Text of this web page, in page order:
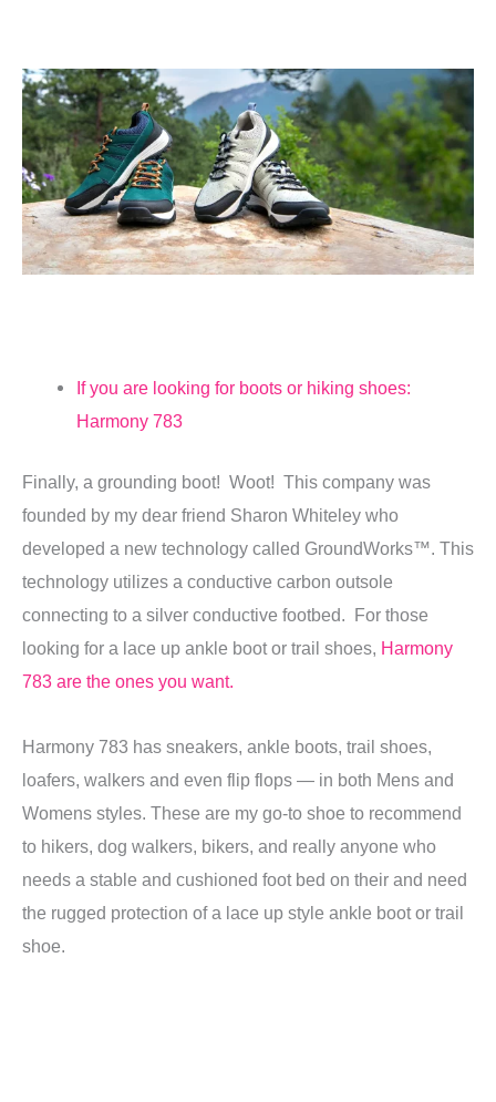
If you are looking for boots or hiking shoes:
Harmony 783
Finally, a grounding boot! Woot! This company was
founded by my dear friend Sharon Whiteley who
developed a new technology called GroundWorks™. This
technology utilizes a conductive carbon outsole
connecting to a silver conductive footbed. For those
looking for a lace up ankle boot or trail shoes, Harmony
783 are the ones you want.
Harmony 783 has sneakers, ankle boots, trail shoes,
loafers, walkers and even flip flops — in both Mens and
Womens styles. These are my go-to shoe to recommend
to hikers, dog walkers, bikers, and really anyone who
needs a stable and cushioned foot bed on their and need
the rugged protection of a lace up style ankle boot or trail
shoe.